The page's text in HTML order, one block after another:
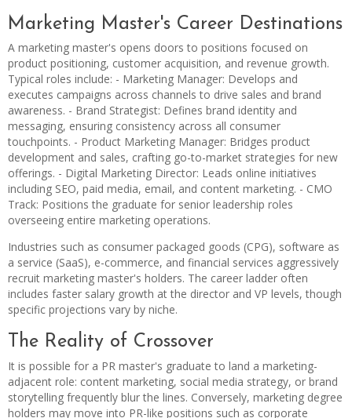
Marketing Master's Career Destinations
A marketing master's opens doors to positions focused on
product positioning, customer acquisition, and revenue growth.
Typical roles include: - Marketing Manager: Develops and
executes campaigns across channels to drive sales and brand
awareness. - Brand Strategist: Defines brand identity and
messaging, ensuring consistency across all consumer
touchpoints. - Product Marketing Manager: Bridges product
development and sales, crafting go-to-market strategies for new
offerings. - Digital Marketing Director: Leads online initiatives
including SEO, paid media, email, and content marketing. - CMO
Track: Positions the graduate for senior leadership roles
overseeing entire marketing operations.
Industries such as consumer packaged goods (CPG), software as
a service (SaaS), e-commerce, and financial services aggressively
recruit marketing master's holders. The career ladder often
includes faster salary growth at the director and VP levels, though
specific projections vary by niche.
The Reality of Crossover
It is possible for a PR master's graduate to land a marketing-
adjacent role: content marketing, social media strategy, or brand
storytelling frequently blur the lines. Conversely, marketing degree
holders may move into PR-like positions such as corporate